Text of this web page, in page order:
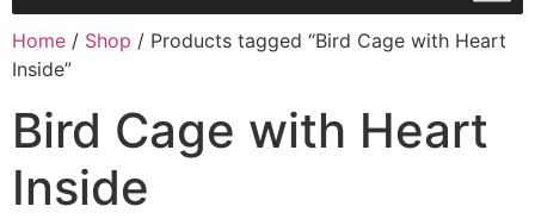
Home / Shop / Products tagged “Bird Cage with Heart
Inside”
Bird Cage with Heart
Inside